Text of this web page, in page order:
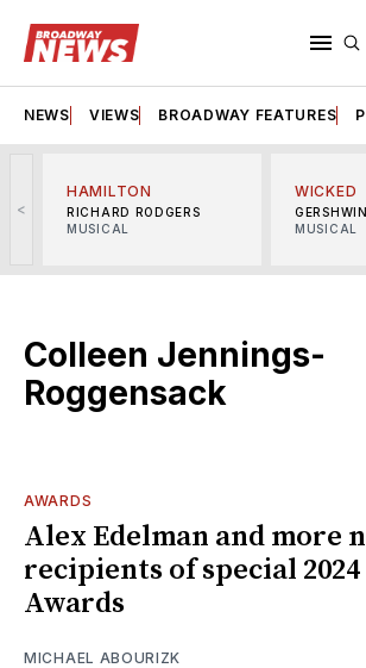
NEWS VIEWS BROADWAY FEATURES
<
HAMILTON
RICHARD RODGERS
MUSICAL
WICKED
GERSHWIN
MUSICAL
Colleen Jennings-
Roggensack
AWARDS
Alex Edelman and more
recipients of special 2024
Awards
MICHAEL ABOURIZK